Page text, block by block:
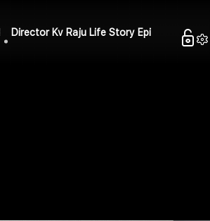
Director Kv Raju Life Story Epi